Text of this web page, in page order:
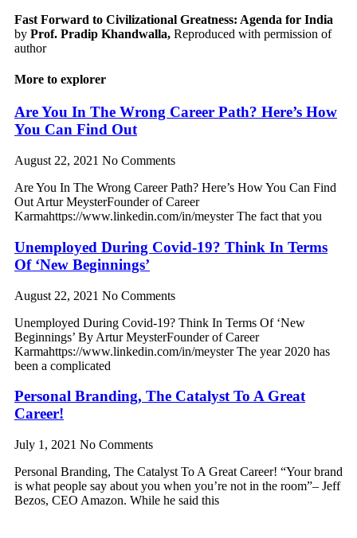
Fast Forward to Civilizational Greatness: Agenda for India
by Prof. Pradip Khandwalla, Reproduced with permission of
author
More to explorer
Are You In The Wrong Career Path? Here’s How
You Can Find Out
August 22, 2021 No Comments
Are You In The Wrong Career Path? Here’s How You Can Find
Out Artur MeysterFounder of Career
Karmahttps://www.linkedin.com/in/meyster The fact that you
Unemployed During Covid-19? Think In Terms
Of ‘New Beginnings’
August 22, 2021 No Comments
Unemployed During Covid-19? Think In Terms Of ‘New
Beginnings’ By Artur MeysterFounder of Career
Karmahttps://www.linkedin.com/in/meyster The year 2020 has
been a complicated
Personal Branding, The Catalyst To A Great
Career!
July 1, 2021 No Comments
Personal Branding, The Catalyst To A Great Career! “Your brand
is what people say about you when you’re not in the room”– Jeff
Bezos, CEO Amazon. While he said this